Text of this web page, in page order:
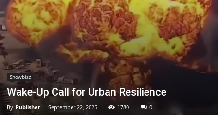
Showbizz
Wake-Up Call for Urban Resilience
By Publisher - September 22, 2025 1780 0